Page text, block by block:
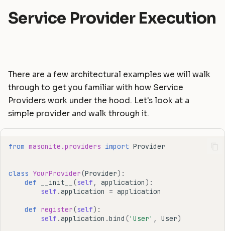
Service Provider Execution
There are a few architectural examples we will walk
through to get you familiar with how Service
Providers work under the hood. Let's look at a
simple provider and walk through it.
from masonite.providers import Provider
class YourProvider(Provider):
def
__init__ (self , application):
self .application = application
def register(self):
self .application .bind ('User' , User)